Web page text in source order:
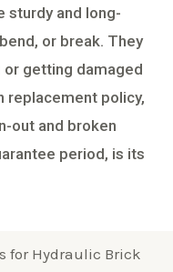
sturdy and long-
or break. They
getting damaged
replacement policy,
out and broken
period, is its